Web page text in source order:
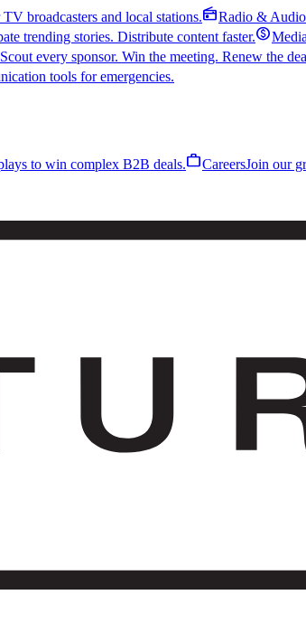
broadcasters and local stations.radioRadio & Audio
trending stories. Distribute content faster.monetization_on
Scout every sponsor. Win the meeting. Renew the
tools for emergencies.
to win complex B2B deals.workCareersJoin our